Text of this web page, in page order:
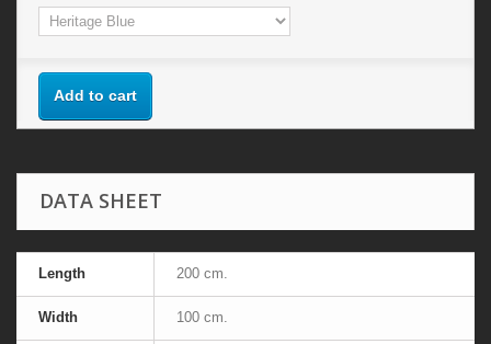
Add to cart
DATA SHEET
Length 200 cm.
Width 100 cm.